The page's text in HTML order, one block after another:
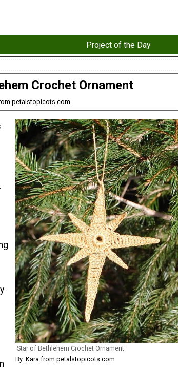
Project of the Day
Crochet Ornament
petalstopicots.com
Star of Bethlehem Crochet Ornament
By: Kara from petalstopicots.com